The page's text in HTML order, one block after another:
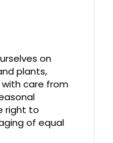
on
plants,
care from
right to
of equal